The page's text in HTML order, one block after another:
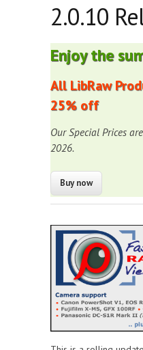
2.0.10
Enjoy the
All LibRaw
25% off
Our Special Prices
2026.